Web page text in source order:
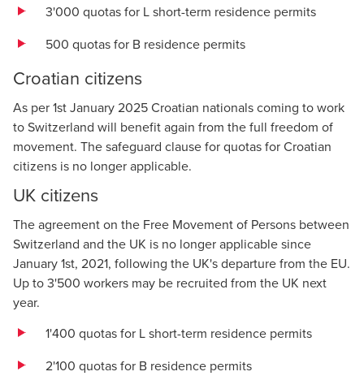
3'000 quotas for L short-term residence permits
500 quotas for B residence permits
Croatian citizens
As per 1st January 2025 Croatian nationals coming to work
to Switzerland will benefit again from the full freedom of
movement. The safeguard clause for quotas for Croatian
citizens is no longer applicable.
UK citizens
The agreement on the Free Movement of Persons between
Switzerland and the UK is no longer applicable since
January 1st, 2021, following the UK's departure from the EU.
Up to 3'500 workers may be recruited from the UK next
year.
1'400 quotas for L short-term residence permits
2'100 quotas for B residence permits